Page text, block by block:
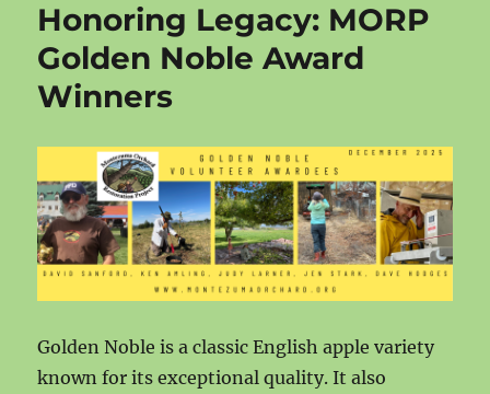
Honoring Legacy: MORP
Golden Noble Award
Winners
Golden Noble is a classic English apple variety
known for its exceptional quality. It also